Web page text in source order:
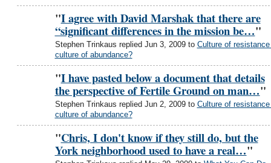
"I agree with David Marshak that there are
“significant differences in the mission be…"
Stephen Trinkaus replied Jun 3, 2009 to Culture of resistance
culture of abundance?
"I have pasted below a document that details
the perspective of Fertile Ground on man…"
Stephen Trinkaus replied Jun 2, 2009 to Culture of resistance
culture of abundance?
"Chris, I don't know if they still do, but the
York neighborhood used to have a real…"